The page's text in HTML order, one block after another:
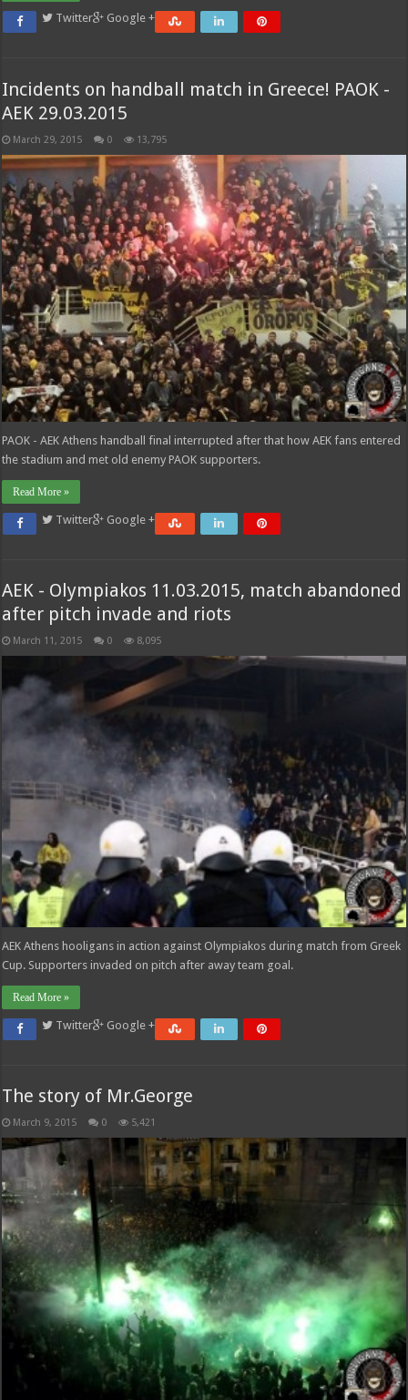
Twitter Google +
Incidents on handball match in Greece! PAOK -
AEK 29.03.2015
March 29, 2015 0 13,795
PAOK - AEK Athens handball final interrupted after that how AEK fans entered
the stadium and met old enemy PAOK supporters.
Read More »
Twitter Google +
AEK - Olympiakos 11.03.2015, match abandoned
after pitch invade and riots
March 11, 2015 0 8,095
AEK Athens hooligans in action against Olympiakos during match from Greek
Cup. Supporters invaded on pitch after away team goal.
Read More »
Twitter Google +
The story of Mr.George
March 9, 2015 0 5,421